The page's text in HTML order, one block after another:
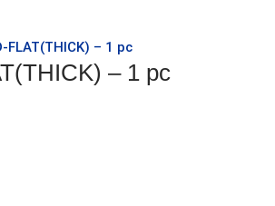
FLAT(THICK) – 1 pc
– 1 pc